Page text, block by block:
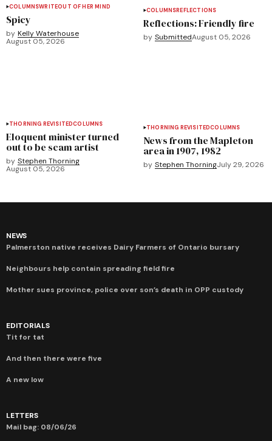
COLUMNSWRITEOUT OF HER MIND
Spicy
by Kelly Waterhouse
August 05, 2026
COLUMNSREFLECTIONS
Reflections: Friendly fire
by SubmittedAugust 05, 2026
THORNING REVISITEDCOLUMNS
Eloquent minister turned
out to be scam artist
by Stephen Thorning
August 05, 2026
THORNING REVISITEDCOLUMNS
News from the Mapleton
area in 1907, 1982
by Stephen ThorningJuly 29, 2026
NEWS
Palmerston native receives Dairy Farmers of Ontario bursary
Neighbours help contain spreading field fire
Mother sues province, police over son’s death in OPP custody
EDITORIALS
Tit for tat
And then there were five
A new low
LETTERS
Mail bag: 08/06/26